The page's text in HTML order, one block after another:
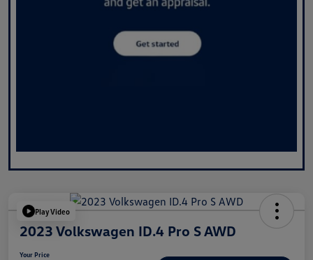
Play Video
2023 Volkswagen ID.4 Pro S AWD
Your Price